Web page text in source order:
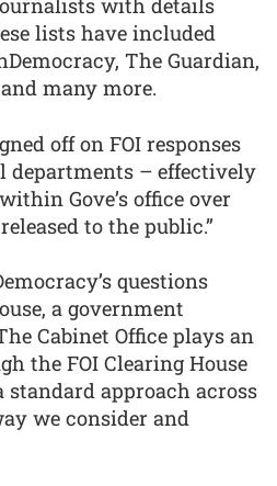
with details
lists have included
The Guardian,
many more.
off on FOI responses
– effectively
Gove’s office over
to the public.”
questions
a government
Cabinet Office plays an
the FOI Clearing House
standard approach across
we consider and